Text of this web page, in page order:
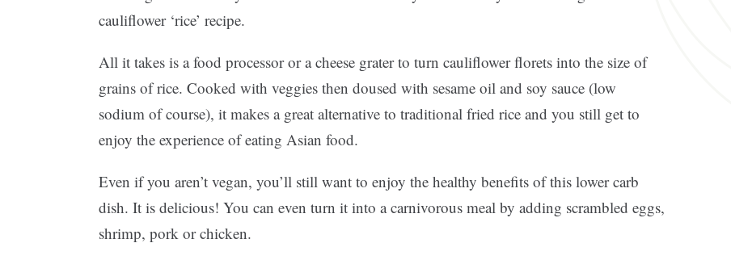
cauliflower ‘rice’ recipe.
All it takes is a food processor or a cheese grater to turn cauliflower florets into the size of
grains of rice. Cooked with veggies then doused with sesame oil and soy sauce (low
sodium of course), it makes a great alternative to traditional fried rice and you still get to
enjoy the experience of eating Asian food.
Even if you aren’t vegan, you’ll still want to enjoy the healthy benefits of this lower carb
dish. It is delicious! You can even turn it into a carnivorous meal by adding scrambled eggs,
shrimp, pork or chicken.